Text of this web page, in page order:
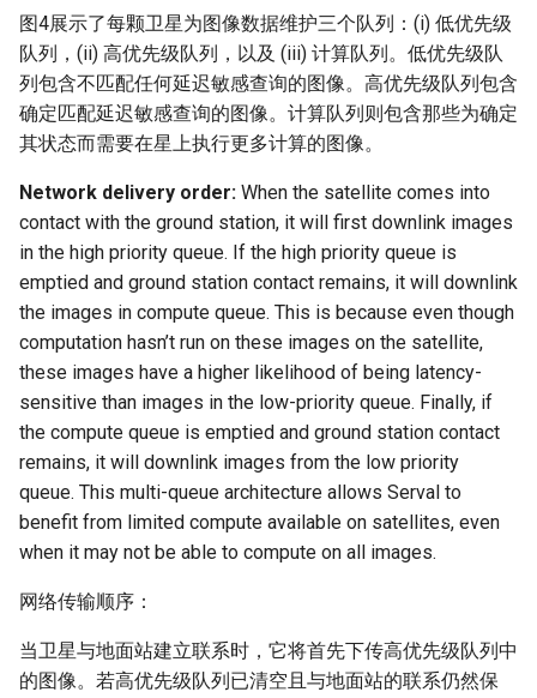
图4展示了每颗卫星为图像数据维护三个队列：(i) 低优先级
队列，(ii) 高优先级队列，以及 (iii) 计算队列。低优先级队
列包含不匹配任何延迟敏感查询的图像。高优先级队列包含
确定匹配延迟敏感查询的图像。计算队列则包含那些为确定
其状态而需要在星上执行更多计算的图像。
Network delivery order: When the satellite comes into
contact with the ground station, it will first downlink images
in the high priority queue. If the high priority queue is
emptied and ground station contact remains, it will downlink
the images in compute queue. This is because even though
computation hasn’t run on these images on the satellite,
these images have a higher likelihood of being latency-
sensitive than images in the low-priority queue. Finally, if
the compute queue is emptied and ground station contact
remains, it will downlink images from the low priority
queue. This multi-queue architecture allows Serval to
benefit from limited compute available on satellites, even
when it may not be able to compute on all images.
网络传输顺序：
当卫星与地面站建立联系时，它将首先下传高优先级队列中
的图像。若高优先级队列已清空且与地面站的联系仍然保